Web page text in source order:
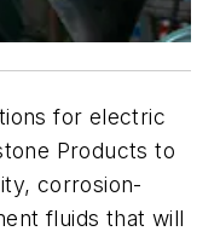
for electric
Products to
corrosion-
fluids that will